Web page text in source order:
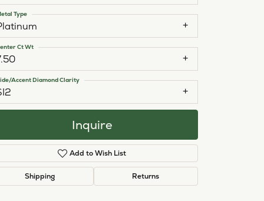
Click to zoom
Type
Ct Wt
Accent Diamond Clarity
Inquire
Add to Wish List
Shipping Returns